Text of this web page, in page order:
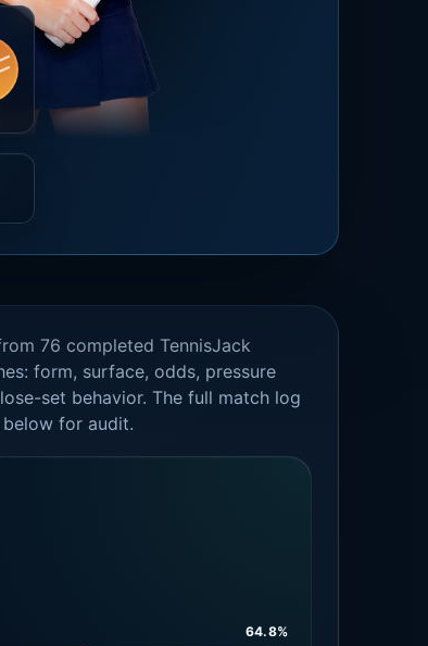
76 completed TennisJack
form, surface, odds, pressure
set behavior. The full match log
below for audit.
64.8%